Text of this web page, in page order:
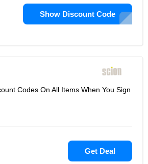
Show Discount Code
Codes On All Items When You Sign
Get Deal